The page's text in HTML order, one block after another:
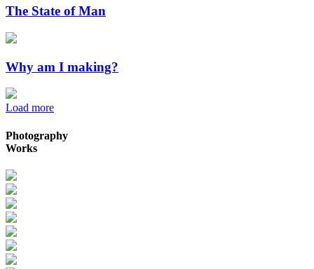
The State of Man
Why am I making?
Load more
Photography
Works